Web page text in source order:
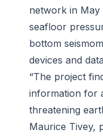
network in May
seafloor
bottom
devices and
“The project
information for
threatening
Maurice Tivey,